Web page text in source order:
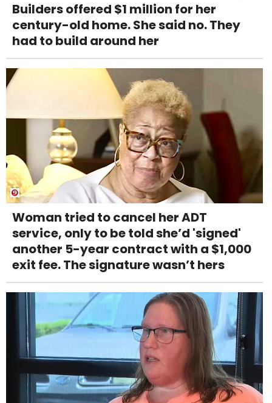
Builders offered $1 million for her
century-old home. She said no. They
had to build around her
Woman tried to cancel her ADT
service, only to be told she’d 'signed'
another 5-year contract with a $1,000
exit fee. The signature wasn’t hers